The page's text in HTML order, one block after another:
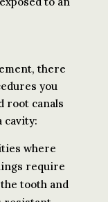
there
you
root canals
cavity:
where
require
tooth and